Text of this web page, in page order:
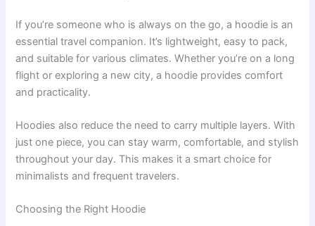
If you’re someone who is always on the go, a hoodie is an
essential travel companion. It’s lightweight, easy to pack,
and suitable for various climates. Whether you’re on a long
flight or exploring a new city, a hoodie provides comfort
and practicality.
Hoodies also reduce the need to carry multiple layers. With
just one piece, you can stay warm, comfortable, and stylish
throughout your day. This makes it a smart choice for
minimalists and frequent travelers.
Choosing the Right Hoodie